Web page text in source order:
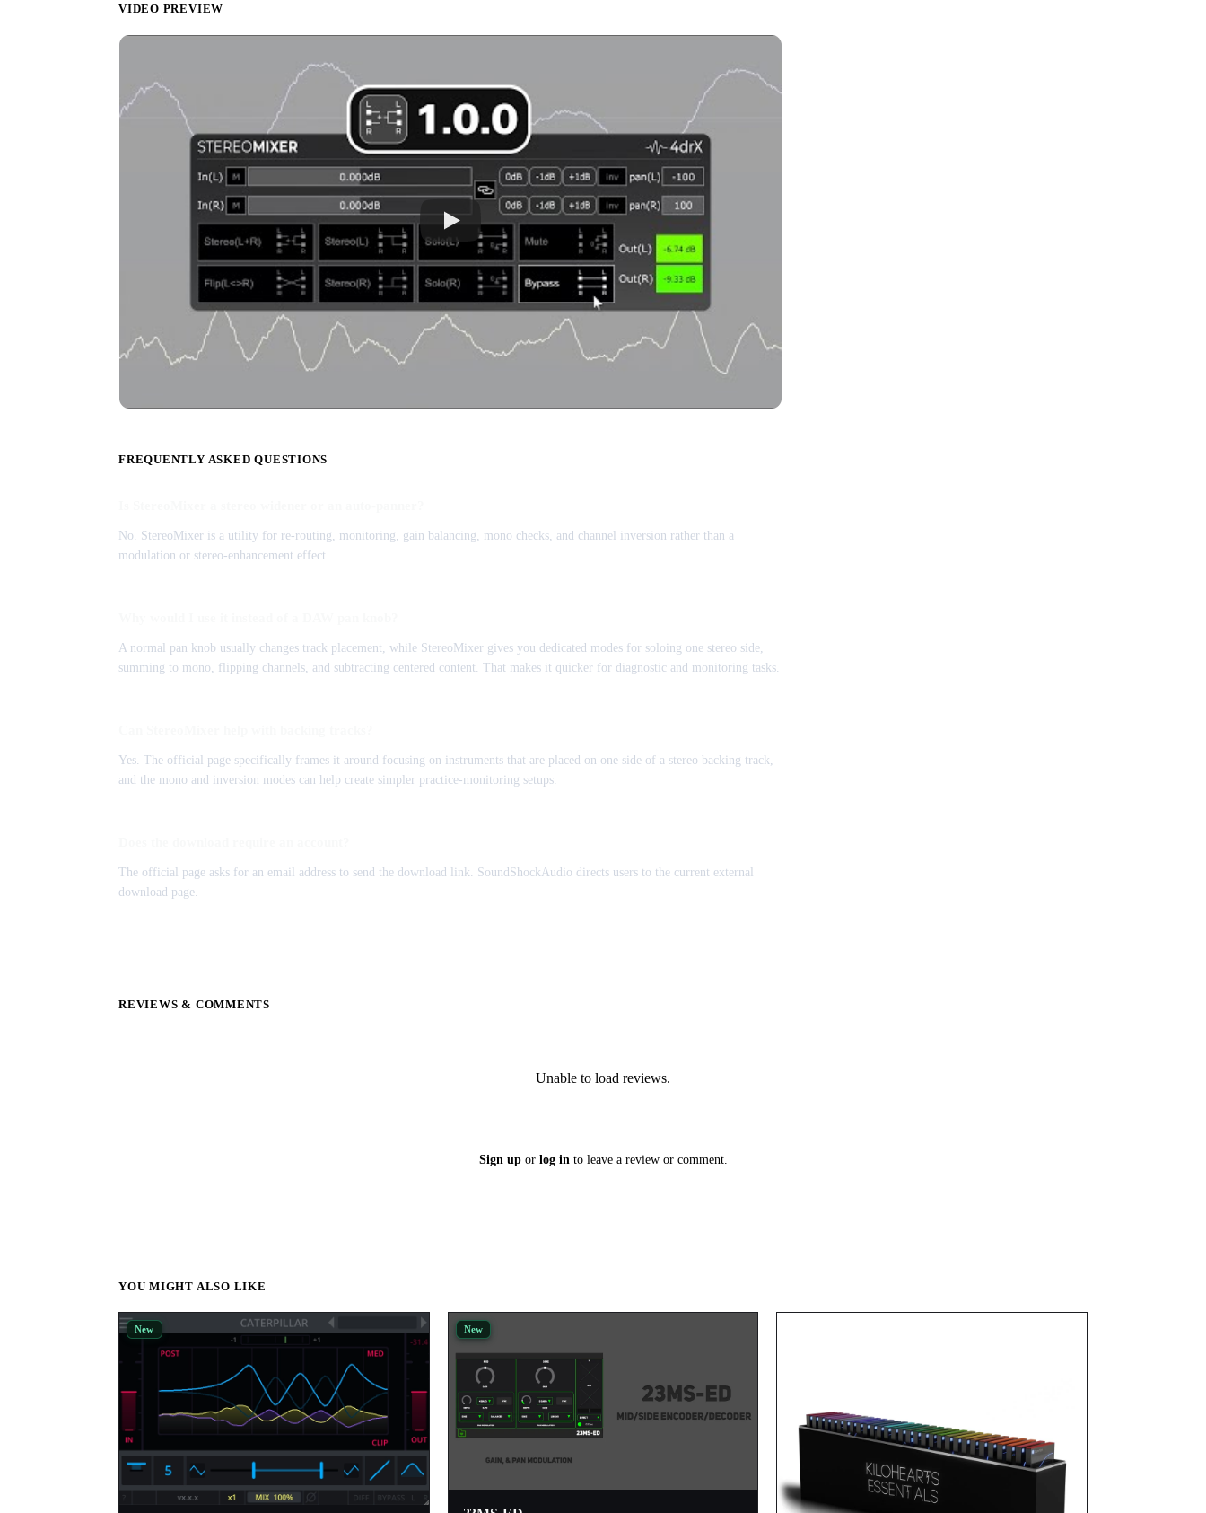
VIDEO PREVIEW
FREQUENTLY ASKED QUESTIONS
No. StereoMixer is a utility for re-routing, monitoring, gain balancing, mono checks, and channel inversion rather than a
modulation or stereo-enhancement effect.
A normal pan knob usually changes track placement, while StereoMixer gives you dedicated modes for soloing one stereo side,
summing to mono, flipping channels, and subtracting centered content. That makes it quicker for diagnostic and monitoring tasks.
Yes. The official page specifically frames it around focusing on instruments that are placed on one side of a stereo backing track,
and the mono and inversion modes can help create simpler practice-monitoring setups.
The official page asks for an email address to send the download link. SoundShockAudio directs users to the current external
download page.
REVIEWS & COMMENTS
Unable to load reviews.
Sign upor log in to leave a review or comment.
YOU MIGHT ALSO LIKE
New New